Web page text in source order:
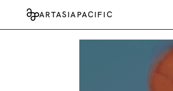
ARTASIAPACIFIC